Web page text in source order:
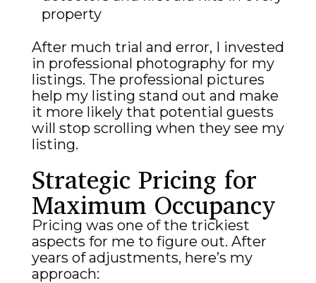
property
After much trial and error, I invested
in professional photography for my
listings. The professional pictures
help my listing stand out and make
it more likely that potential guests
will stop scrolling when they see my
listing.
Strategic Pricing for
Maximum Occupancy
Pricing was one of the trickiest
aspects for me to figure out. After
years of adjustments, here’s my
approach: